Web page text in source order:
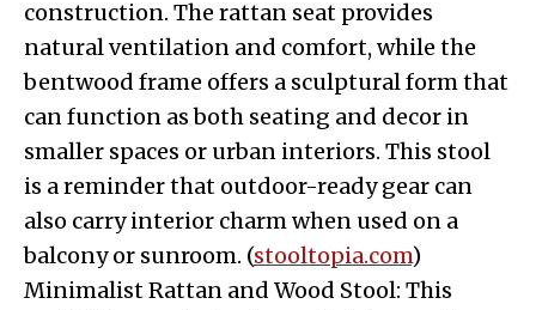
construction. The rattan seat provides
natural ventilation and comfort, while the
bentwood frame offers a sculptural form that
can function as both seating and decor in
smaller spaces or urban interiors. This stool
is a reminder that outdoor-ready gear can
also carry interior charm when used on a
balcony or sunroom. (stooltopia.com)
Minimalist Rattan and Wood Stool: This